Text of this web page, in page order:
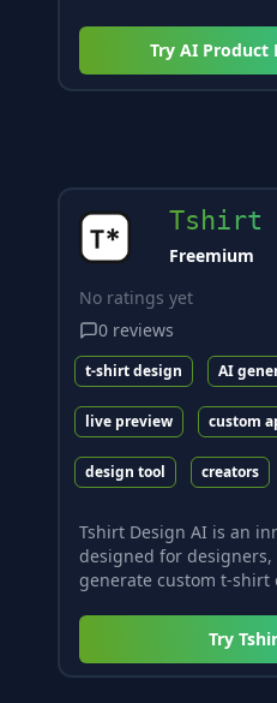
TryAI Product
Tshirt
Freemium
No ratings yet
0 reviews
t-shirt design AI
live preview custom
design tool creators
Tshirt Design AI is an
designed for
generate custom t-shirt
Try